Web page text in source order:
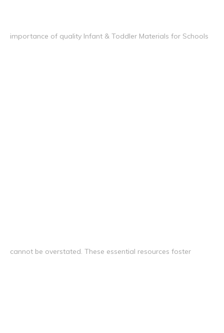
importance of quality Infant & Toddler Materials for Schools
cannot be overstated. These essential resources foster